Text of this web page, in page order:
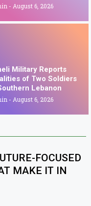
August 6, 2026
Military Reports
of Two Soldiers
Lebanon
August 6, 2026
FOCUSED
MAKE IT IN